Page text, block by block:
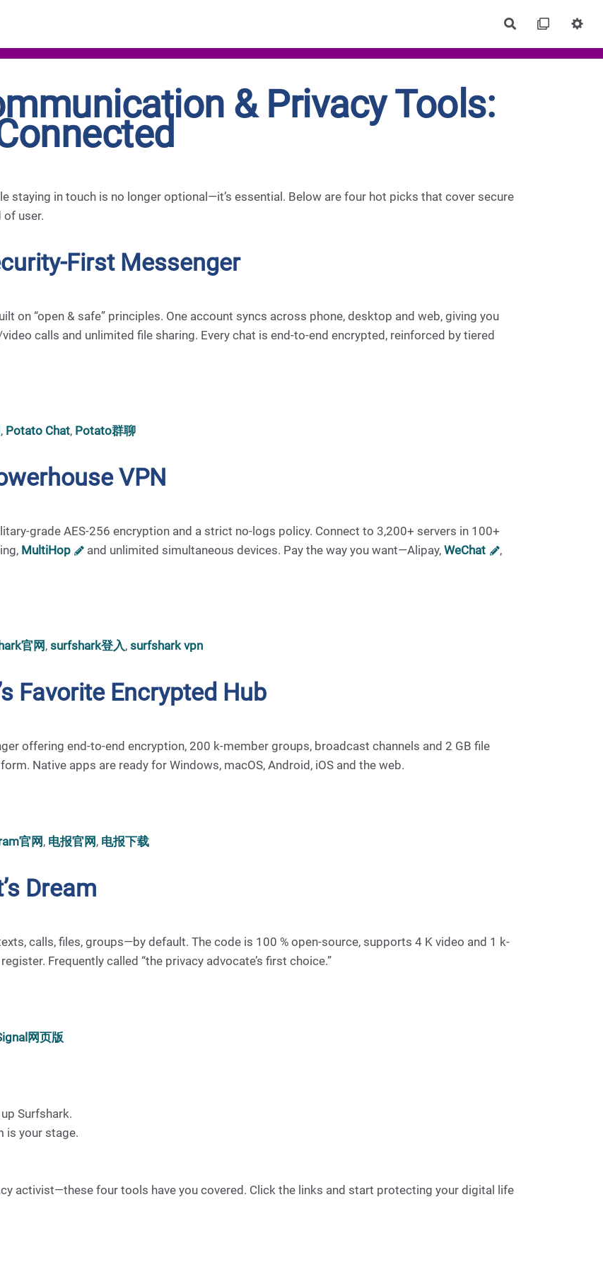
Rechercher
& Privacy Tools:
staying in touch is no longer optional—it’s essential. Below are four hot picks that cover secure
user.
First Messenger
on “open & safe” principles. One account syncs across phone, desktop and web, giving you
calls and unlimited file sharing. Every chat is end-to-end encrypted, reinforced by tiered
, Potato Chat, Potato群聊
VPN
grade AES-256 encryption and a strict no-logs policy. Connect to 3,200+ servers in 100+
MultiHop and unlimited simultaneous devices. Pay the way you want—Alipay,WeChat
,
官网, surfshark登入, surfshark vpn
Favorite Encrypted Hub
offering end-to-end encryption, 200 k-member groups, broadcast channels and 2 GB file
Native apps are ready for Windows, macOS, Android, iOS and the web.
官网, 电报官网, 电报下载
Dream
calls, files, groups—by default. The code is 100 % open-source, supports 4 K video and 1 k-
Frequently called “the privacy advocate’s first choice.”
网页版
Surfshark.
is your stage.
activist—these four tools have you covered. Click the links and start protecting your digital life